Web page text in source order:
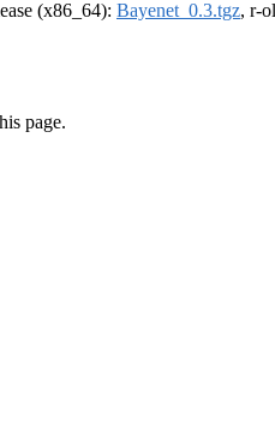
(x86_64): Bayenet_0.3.tgz, r-
page.